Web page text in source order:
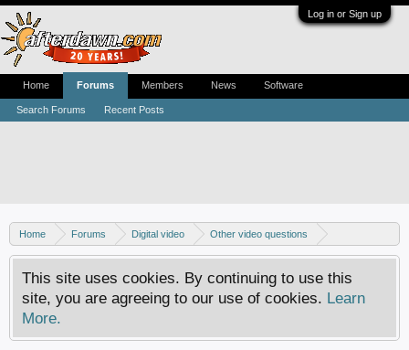
Log in or Sign up
Home Forums Digital video
Other video questions
Digital camcorders
This site uses cookies. By continuing to use this
site, you are agreeing to our use of cookies. Learn
More.
Home Forums
Search Forums Recent Posts
Members News Software